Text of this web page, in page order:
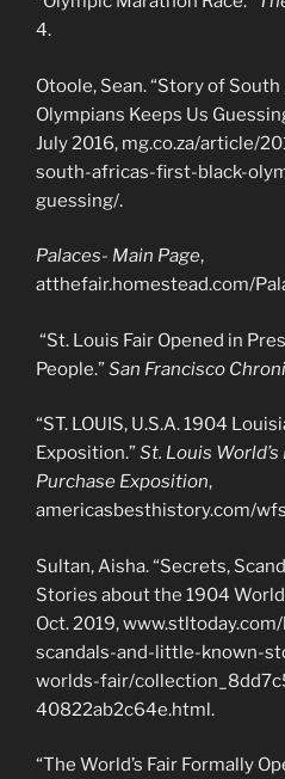
4.
Otoole, Sean. “Story of South
Olympians Keeps Us
July 2016, mg.co.za/article/
south-africas-first-black-
guessing/.
Palaces- Main Page,
atthefair.homestead.com/
“St. Louis Fair Opened in
People.”San Francisco
“ST. LOUIS, U.S.A. 1904
Exposition.”St. Louis
Purchase Exposition,
americasbesthistory.com/
Sultan, Aisha. “Secrets,
Stories about the 1904
Oct. 2019,
scandals-and-little-known-
worlds-fair/
40822ab2c64e.html.
“The World’s Fair Formally